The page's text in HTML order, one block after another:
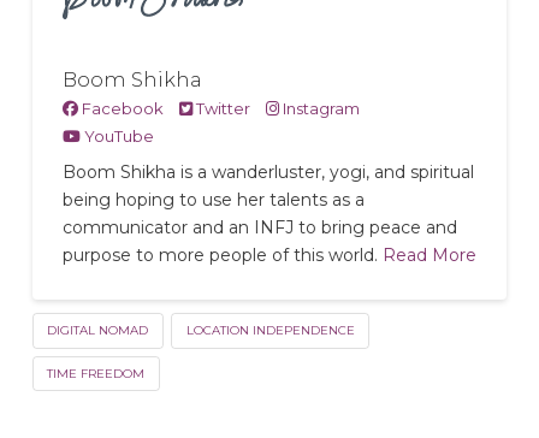
Boom Shikha
Facebook Twitter
Instagram
YouTube
Boom Shikha is a wanderluster, yogi, and spiritual
being hoping to use her talents as a
communicator and an INFJ to bring peace and
purpose to more people of this world. Read More
DIGITAL NOMAD LOCATION INDEPENDENCE
TIME FREEDOM